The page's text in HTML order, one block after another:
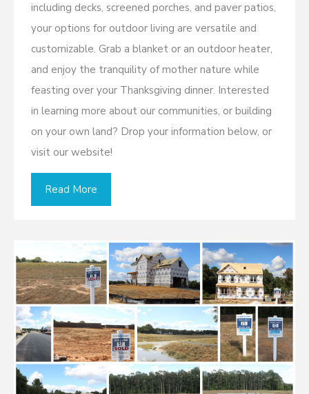
including decks, screened porches, and paver patios,
your options for outdoor living are versatile and
customizable. Grab a blanket or an outdoor heater,
and enjoy the tranquility of mother nature while
feasting over your Thanksgiving dinner. Interested
in learning more about our communities, or building
on your own land? Drop your information below, or
visit our website!
Read More